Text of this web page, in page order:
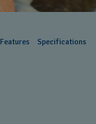
Features Specifications